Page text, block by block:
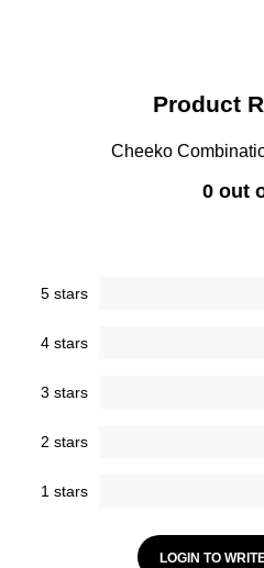
Product
Cheeko
0 out
5 stars
4 stars
3 stars
2 stars
1 stars
LOGIN TO